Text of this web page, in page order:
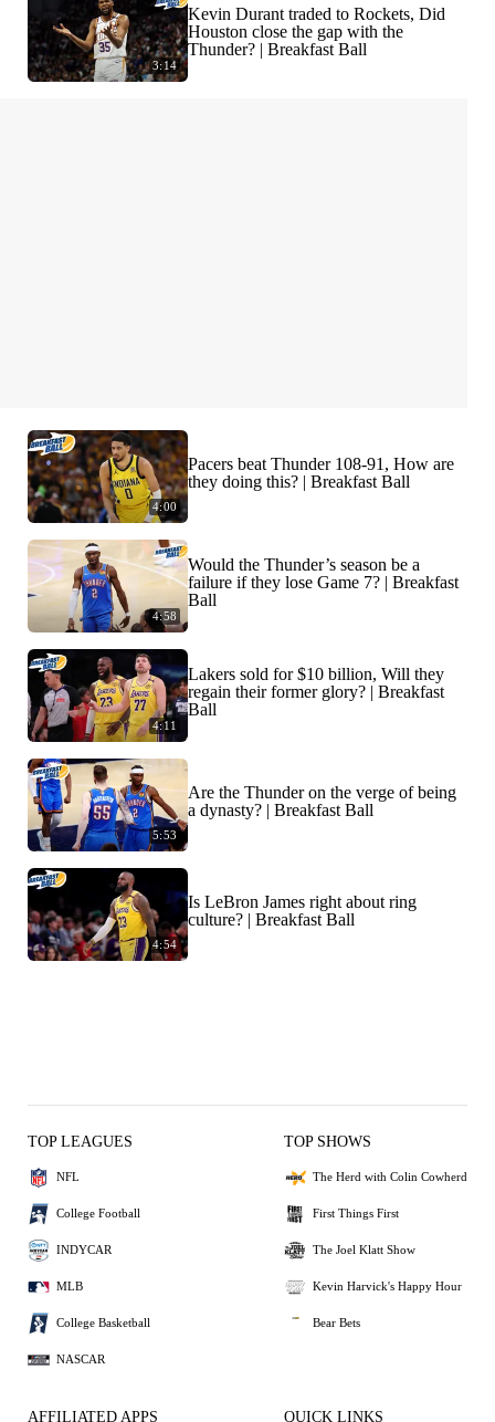
3:14
Kevin Durant traded to Rockets, Did
Houston close the gap with the
Thunder? | Breakfast Ball
4:00
Pacers beat Thunder 108-91, How are
they doing this? | Breakfast Ball
4:58
Would the Thunder’s season be a
failure if they lose Game 7? | Breakfast
Ball
4:11
Lakers sold for $10 billion, Will they
regain their former glory? | Breakfast
Ball
5:53
Are the Thunder on the verge of being
a dynasty? | Breakfast Ball
4:54
Is LeBron James right about ring
culture? | Breakfast Ball
TOP LEAGUES
NFL
College Football
INDYCAR
MLB
College Basketball
NASCAR
TOP SHOWS
The Herd with Colin Cowherd
First Things First
The Joel Klatt Show
Kevin Harvick's Happy Hour
Bear Bets
AFFILIATED APPS QUICK LINKS